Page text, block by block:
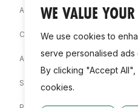
WE VALUE
We use cookies to
serve personalised ads
By clicking "Accept
cookies.
Associations
Competition Booklets
Awards
Statistics